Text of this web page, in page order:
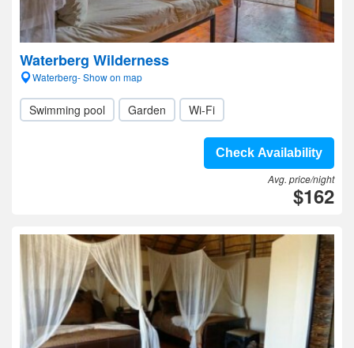
Waterberg Wilderness
Waterberg- Show on map
Swimming pool Garden Wi-Fi
Check Availability
Avg. price/night
$162